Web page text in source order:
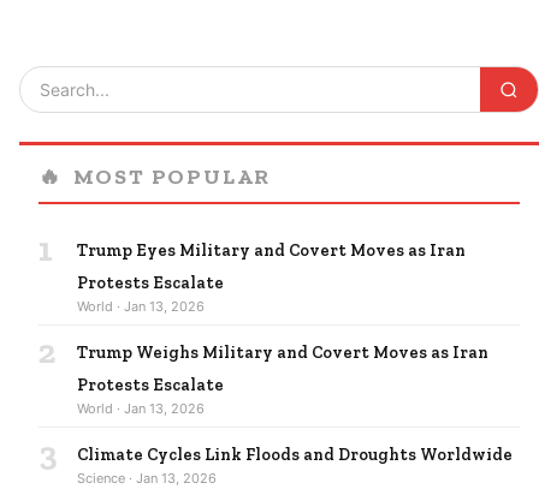
🔥 MOST POPULAR
1
Trump Eyes Military and Covert Moves as Iran
Protests Escalate
World · Jan 13, 2026
2
Trump Weighs Military and Covert Moves as Iran
Protests Escalate
World · Jan 13, 2026
3 Climate Cycles Link Floods and Droughts Worldwide
Science · Jan 13, 2026